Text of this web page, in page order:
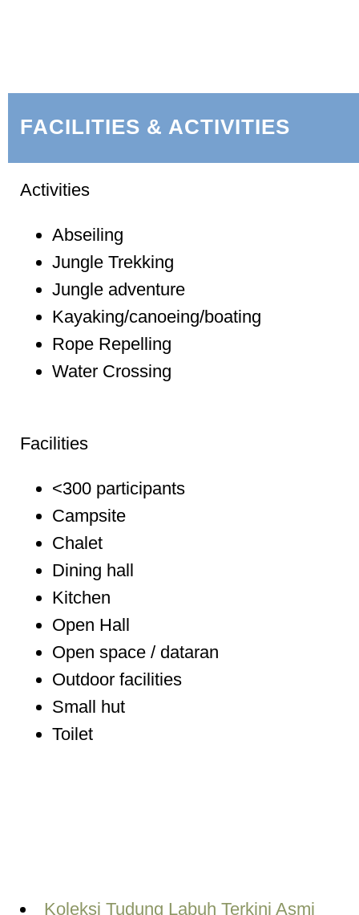
FACILITIES & ACTIVITIES
Activities
Abseiling
Jungle Trekking
Jungle adventure
Kayaking/canoeing/boating
Rope Repelling
Water Crossing
Facilities
<300 participants
Campsite
Chalet
Dining hall
Kitchen
Open Hall
Open space / dataran
Outdoor facilities
Small hut
Toilet
Koleksi Tudung Labuh Terkini Asmi